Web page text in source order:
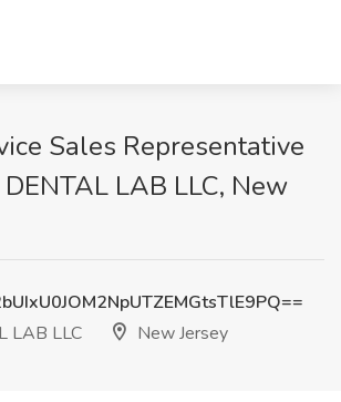
Sales Representative
LAB LLC, New
LAB LLC
New Jersey